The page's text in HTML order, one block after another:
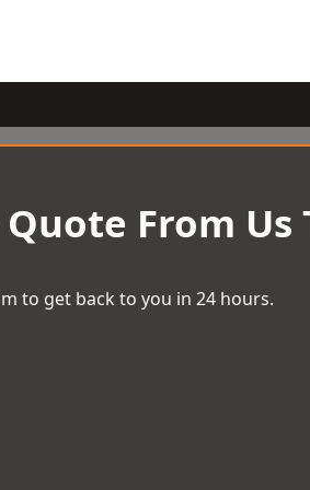
From Us
to get back to you in 24 hours.